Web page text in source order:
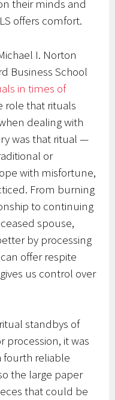
their minds and
offers comfort.
I. Norton
Business School
in times of
role that rituals
dealing with
was that ritual —
or
with misfortune,
From burning
to continuing
spouse,
by processing
offer respite
us control over
standbys of
procession, it was
fourth reliable
the large paper
that could be